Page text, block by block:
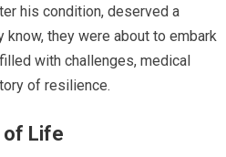
his condition, deserved a
they were about to embark
with challenges, medical
of resilience.
of Life